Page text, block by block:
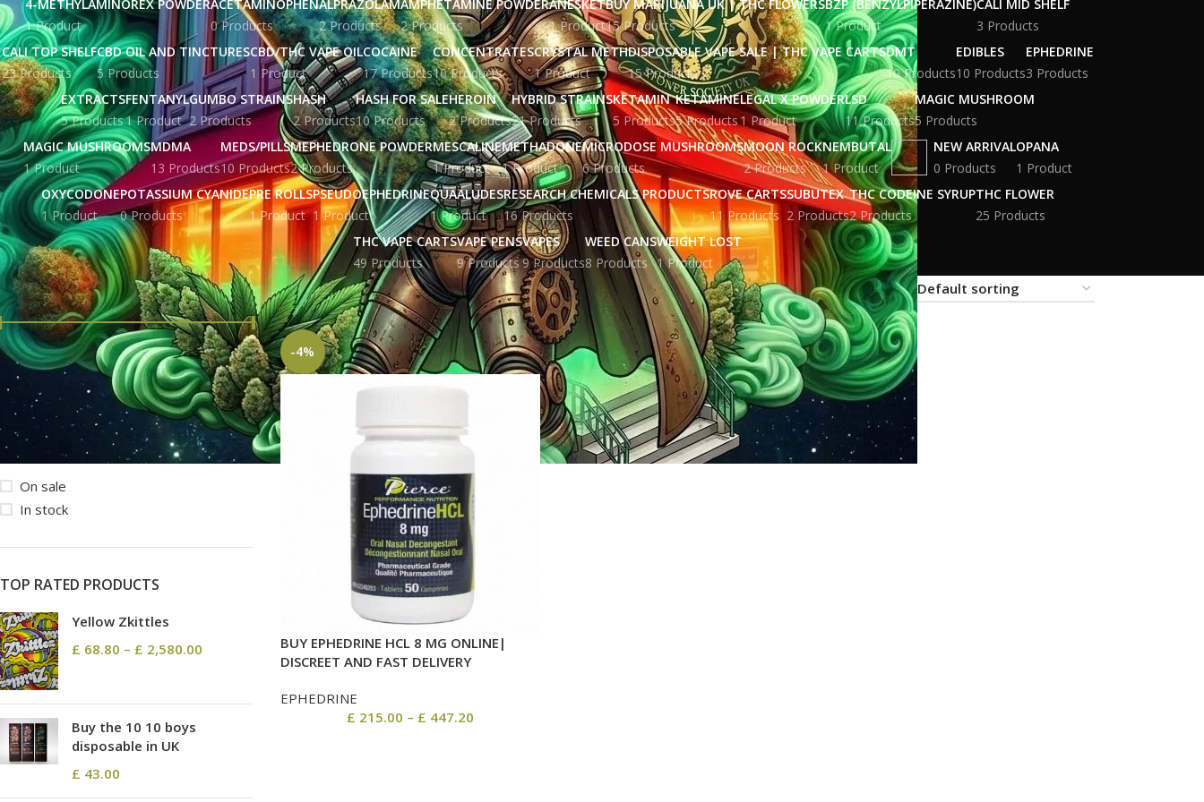
4-METHYLAMINOREX POWDER
1 Product
ACETAMINOPHEN
0 Products
ALPRAZOLAM
2 Products
AMPHETAMINE POWDER
2 Products
ANESKET
1 Product
BUY MARIJUANA UK​ | THC FLOWERS
15 Products
BZP (BENZYLPIPERAZINE)
1 Product
CALI MID SHELF
3 Products
CALI TOP SHELF
23 Products
CBD OIL AND TINCTURES
5 Products
CBD/THC VAPE OIL
1 Product
COCAINE
17 Products
CONCENTRATES
10 Products
CRYSTAL METH
1 Product
DISPOSABLE VAPE SALE | THC VAPE CARTS
15 Products
DMT
10 Products
EDIBLES
10 Products
EPHEDRINE
3 Products
EXTRACTS
5 Products
FENTANYL
1 Product
GUMBO STRAINS
2 Products
HASH
2 Products
HASH FOR SALE
10 Products
HEROIN
2 Products
HYBRID STRAINS
21 Products
KETAMIN
5 Products
KETAMINE
5 Products
LEGAL X POWDER
1 Product
LSD
11 Products
MAGIC MUSHROOM
5 Products
MAGIC MUSHROOMS
1 Product
MDMA
13 Products
MEDS/PILLS
10 Products
MEPHEDRONE POWDER
2 Products
MESCALINE
1 Product
METHADONE
1 Product
MICRODOSE MUSHROOMS
6 Products
MOON ROCK
2 Products
NEMBUTAL
1 Product
NEW ARRIVAL
0 Products
OPANA
1 Product
OXYCODONE
1 Product
POTASSIUM CYANIDE
0 Products
PRE ROLLS
1 Product
PSEUDOEPHEDRINE
1 Product
QUAALUDES
1 Product
RESEARCH CHEMICALS PRODUCTS
16 Products
ROVE CARTS
11 Products
SUBUTEX
2 Products
THC CODEINE SYRUP
2 Products
THC FLOWER
25 Products
THC VAPE CARTS
49 Products
VAPE PENS
9 Products
VAPES
9 Products
WEED CANS
8 Products
WEIGHT LOST
1 Product
FILTER BY PRICE
FILTER
Price:£ 215.00—£ 448.00
STOCK STATUS
On sale
In stock
TOP RATED PRODUCTS
Yellow Zkittles
£ 68.80 – £ 2,580.00
Buy the 10 10 boys
disposable in UK
£ 43.00
Home Products tagged “ephedrine for sale in australia” Show 9 12 18 24
-4%
BUY EPHEDRINE HCL 8 MG ONLINE|
DISCREET AND FAST DELIVERY
EPHEDRINE
£ 215.00 – £ 447.20